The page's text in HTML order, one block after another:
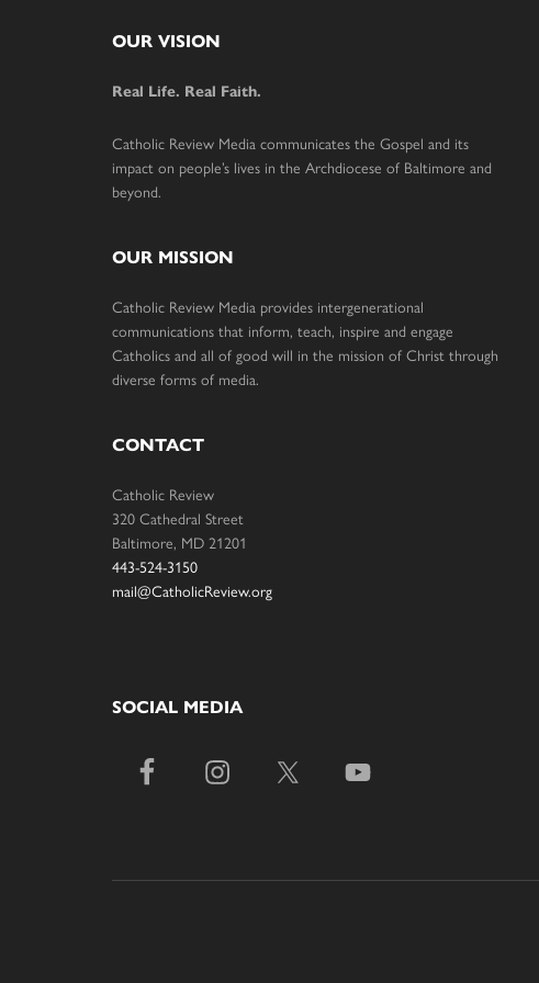
OUR VISION
Real Life. Real Faith.
Catholic Review Media communicates the Gospel and its
impact on people’s lives in the Archdiocese of Baltimore and
beyond.
OUR MISSION
Catholic Review Media provides intergenerational
communications that inform, teach, inspire and engage
Catholics and all of good will in the mission of Christ through
diverse forms of media.
CONTACT
Catholic Review
320 Cathedral Street
Baltimore, MD 21201
443-524-3150
mail@CatholicReview.org
SOCIAL MEDIA